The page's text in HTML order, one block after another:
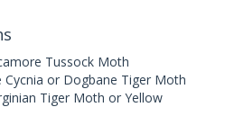
Tussock Moth
Cycnia or Dogbane Tiger Moth
Tiger Moth or Yellow